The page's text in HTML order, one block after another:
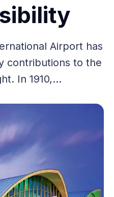
Airport has
contributions to the
In 1910,…